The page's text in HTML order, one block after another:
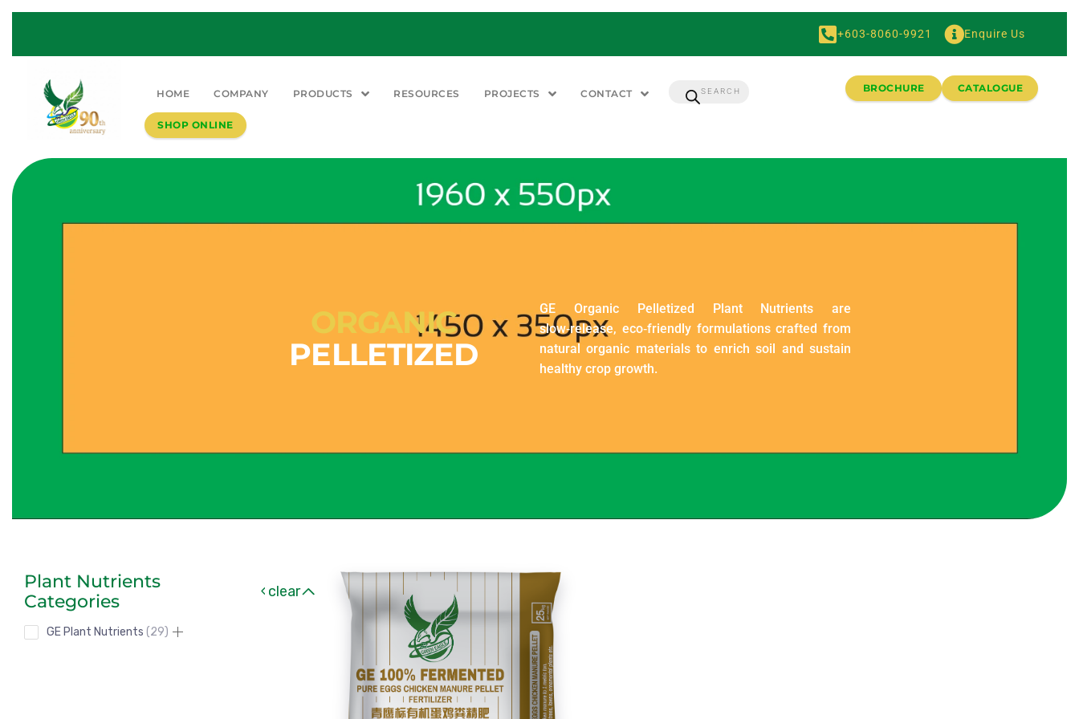
+603-8060-9921 Enquire Us
HOME COMPANY PRODUCTS RESOURCES PROJECTS CONTACT BROCHURE CATALOGUE
SHOP ONLINE
ORGANIC
PELLETIZED
GE Organic Pelletized Plant Nutrients are
slow‑release, eco‑friendly formulations crafted from
natural organic materials to enrich soil and sustain
healthy crop growth.
Plant Nutrients
Categories
clear
GE Plant Nutrients 29